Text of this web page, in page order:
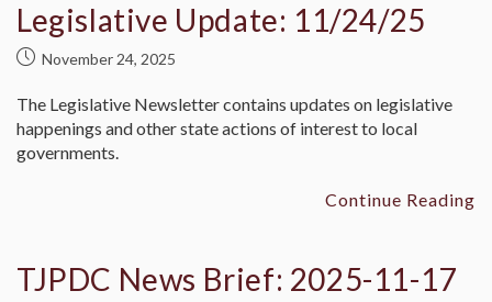
Legislative Update: 11/24/25
November 24, 2025
The Legislative Newsletter contains updates on legislative
happenings and other state actions of interest to local
governments.
Continue Reading
TJPDC News Brief: 2025-11-17